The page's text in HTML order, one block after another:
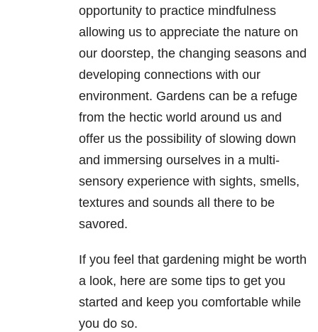
opportunity to practice mindfulness
allowing us to appreciate the nature on
our doorstep, the changing seasons and
developing connections with our
environment. Gardens can be a refuge
from the hectic world around us and
offer us the possibility of slowing down
and immersing ourselves in a multi-
sensory experience with sights, smells,
textures and sounds all there to be
savored.
If you feel that gardening might be worth
a look, here are some tips to get you
started and keep you comfortable while
you do so.